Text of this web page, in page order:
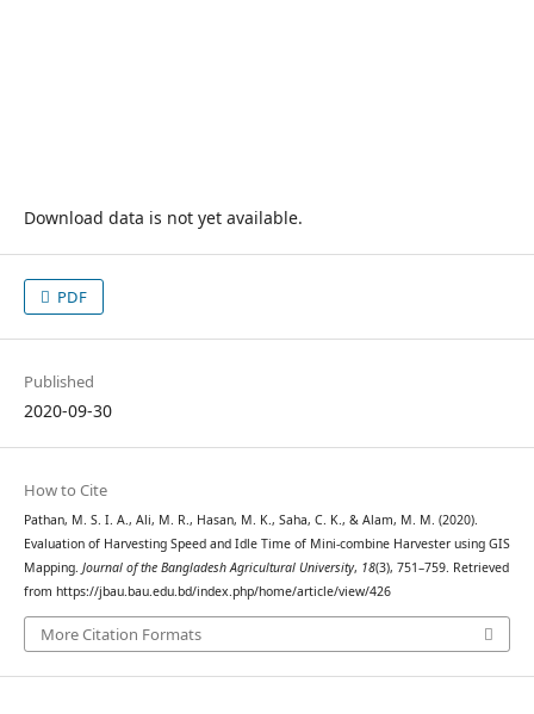
Download data is not yet available.
PDF
Published
2020-09-30
How to Cite
Pathan, M. S. I. A., Ali, M. R., Hasan, M. K., Saha, C. K., & Alam, M. M. (2020).
Evaluation of Harvesting Speed and Idle Time of Mini-combine Harvester using GIS
Mapping. Journal of the Bangladesh Agricultural University, 18(3), 751–759. Retrieved
from https://jbau.bau.edu.bd/index.php/home/article/view/426
More Citation Formats